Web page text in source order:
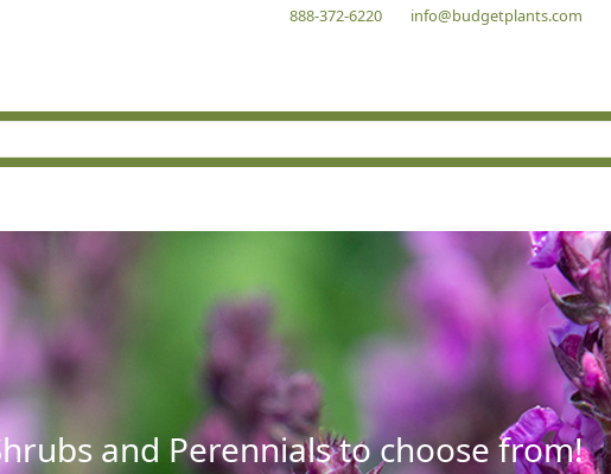
888-372-6220 info@budgetplants.com
and Perennials to choose from!